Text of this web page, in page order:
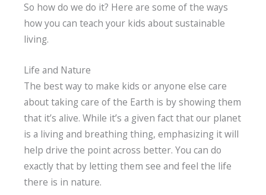
So how do we do it? Here are some of the ways
how you can teach your kids about sustainable
living.
Life and Nature
The best way to make kids or anyone else care
about taking care of the Earth is by showing them
that it’s alive. While it’s a given fact that our planet
is a living and breathing thing, emphasizing it will
help drive the point across better. You can do
exactly that by letting them see and feel the life
there is in nature.